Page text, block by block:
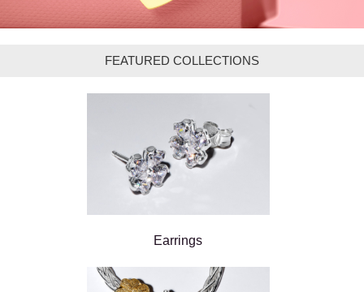
FEATURED COLLECTIONS
Earrings